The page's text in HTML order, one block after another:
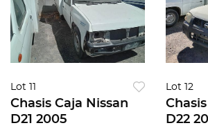
Lot 11
Chasis Caja Nissan
D21 2005
Lot 12
D22